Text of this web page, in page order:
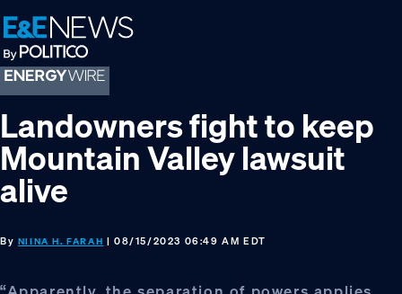
Skip
to
primary
navigation
Skip
to
main
content
Skip
to
footer
Landowners fight to keep
Mountain Valley lawsuit
alive
By NIINA H. FARAH | 08/15/2023 06:49 AM EDT